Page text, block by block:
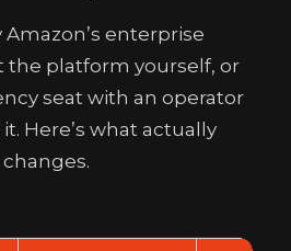
Amazon’s enterprise
platform yourself, or
seat with an operator
Here’s what actually
changes.